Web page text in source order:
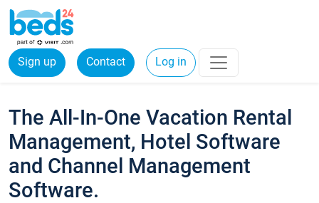
Sign up Contact Log in
The All-In-One Vacation Rental
Management, Hotel Software
and Channel Management
Software.